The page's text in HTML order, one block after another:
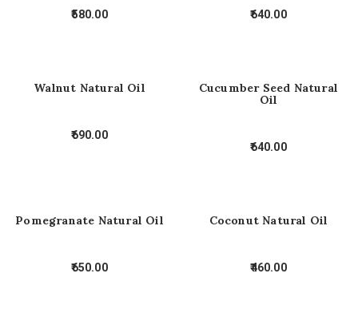
580.00 640.00
Walnut Natural Oil
690.00
Cucumber Seed Natural
Oil
640.00
Pomegranate Natural Oil
650.00
Coconut Natural Oil
460.00